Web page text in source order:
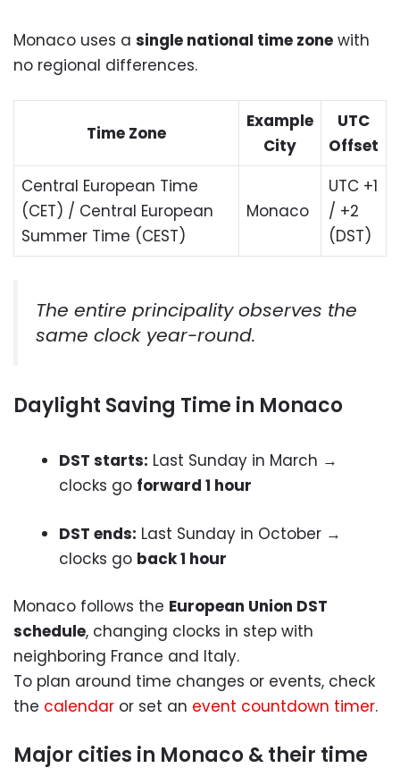
Monaco uses a single national time zone with
no regional differences.
Time Zone
Example
City
UTC
Offset
Central European Time
(CET) / Central European
Summer Time (CEST)
Monaco
UTC +1
/ +2
(DST)
The entire principality observes the
same clock year-round.
Daylight Saving Time in Monaco
DST starts: Last Sunday in March →
clocks go forward 1 hour
DST ends: Last Sunday in October →
clocks go back 1 hour
Monaco follows the European Union DST
schedule, changing clocks in step with
neighboring France and Italy.
To plan around time changes or events, check
the calendar or set an event countdown timer.
Major cities in Monaco & their time